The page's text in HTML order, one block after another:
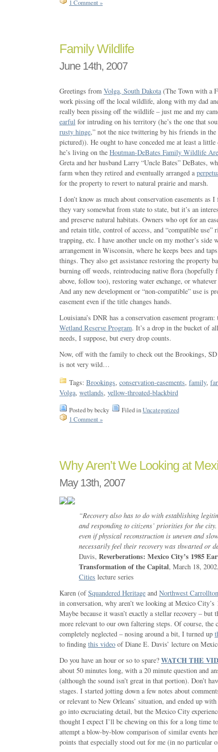
1 Comment »
Family Wildlife
June 14th, 2007
Greetings from Volga, South Dakota (The Town with a
work pissing off the local wildlife, along with my dad
really been pissing off the wildlife – just me and my
earful for intruding on his territory (he’s the one that
rusty hinge,” not the nice twittering by his friends in the
pictured)). He ought to have conceded me at least a little
he’s living on the Houtman-DeBates Family Wildlife
Greta and her husband Larry “Uncle Bates” DeBates,
farm when they retired and eventually arranged a
for the property to revert to natural prairie and marsh.
I don’t know as much about conservation easements as
they vary somewhat from state to state, but it’s an
and preserve natural habitats. Owners who opt for an
and retain title, control of access, and “compatible
trapping, etc. I have another uncle on my mother’s side
arrangement in Wisconsin, where he keeps bees and
things. They also get assistance restoring the property
burning off weeds, reintroducing native flora (hopefully
above, follow too), restoring water exchange, or
And any new development or “non-compatible” use is
easement even if the title changes hands.
Louisiana’s DNR has a conservation easement
Wetland Reserve Program. It’s a drop in the bucket of
needs, I suppose, but every drop counts.
Now, off with the family to check out the Brookings,
is not very wild…
Tags: Brookings, conservation-easements, family,
Volga, wetlands, yellow-throated-blackbird
Posted by becky Filed inUncategorized
1 Comment »
Why Aren’t We Looking at
May 13th, 2007
“Recovery also has to do with establishing
and responding to citizens’ priorities for the
even if physical reconstruction is uneven and
necessarily feel their recovery was thwarted or
Davis, Reverberations: Mexico City’s 1985
Transformation of the Capital, March 18,
Cities lecture series
Karen (ofSquandered Heritage and Northwest Carrollton
in conversation, why aren’t we looking at Mexico City’s
Maybe because it wasn’t exactly a stellar recovery – but
more relevant to our own faltering steps. Of course, the
completely neglected – nosing around a bit, I turned up
to finding this video of Diane E. Davis’ lecture on
Do you have an hour or so to spare? WATCH THE
about 50 minutes long, with a 20 minute question and
(although the sound isn’t great in that portion). Don’t
stages. I started jotting down a few notes about
or relevant to New Orleans’ situation, and ended up
go into excruciating detail, but the Mexico City
thought I expect I’ll be chewing on this for a long time
attempt a blow-by-blow comparison of similar events
points that especially stood out for me (in no particular